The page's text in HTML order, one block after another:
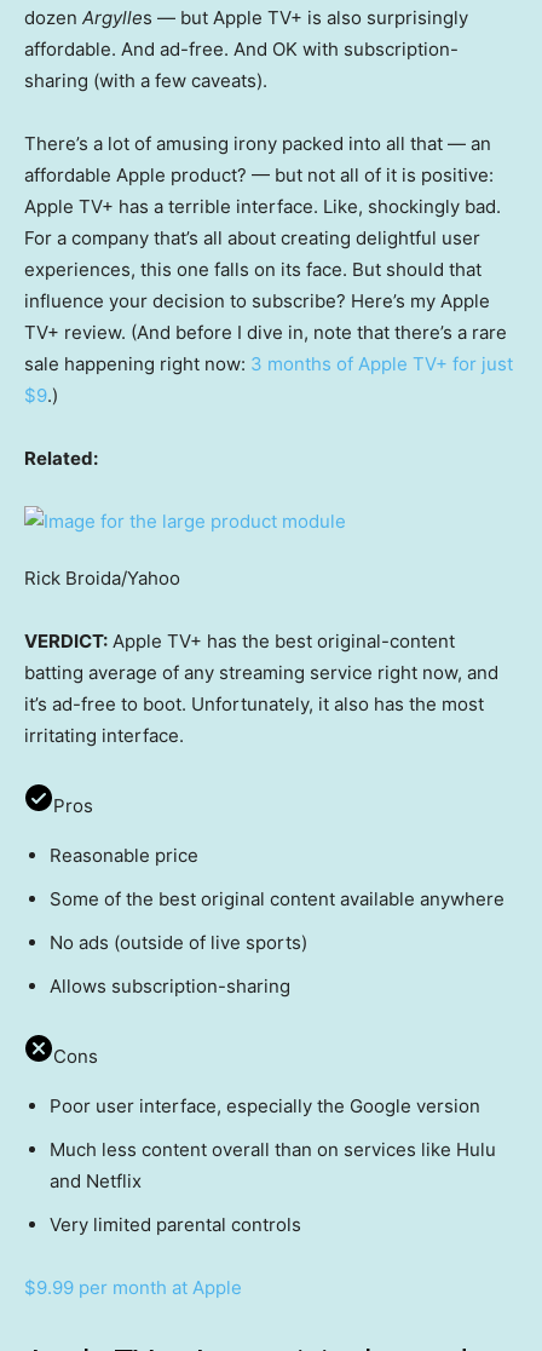
dozen Argylles — but Apple TV+ is also surprisingly
affordable. And ad-free. And OK with subscription-
sharing (with a few caveats).
There’s a lot of amusing irony packed into all that — an
affordable Apple product? — but not all of it is positive:
Apple TV+ has a terrible interface. Like, shockingly bad.
For a company that’s all about creating delightful user
experiences, this one falls on its face. But should that
influence your decision to subscribe? Here’s my Apple
TV+ review. (And before I dive in, note that there’s a rare
sale happening right now: 3 months of Apple TV+ for just
$9.)
Related:
Rick Broida/Yahoo
VERDICT: Apple TV+ has the best original-content
batting average of any streaming service right now, and
it’s ad-free to boot. Unfortunately, it also has the most
irritating interface.
Pros
Reasonable price
Some of the best original content available anywhere
No ads (outside of live sports)
Allows subscription-sharing
Cons
Poor user interface, especially the Google version
Much less content overall than on services like Hulu
and Netflix
Very limited parental controls
$9.99 per month at Apple